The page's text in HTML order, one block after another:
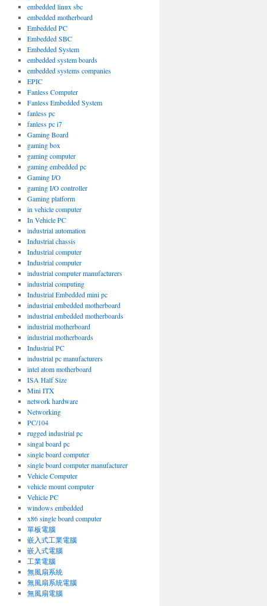
embedded linux sbc
embedded motherboard
Embedded PC
Embedded SBC
Embedded System
embedded system boards
embedded systems companies
EPIC
Fanless Computer
Fanless Embedded System
fanless pc
fanless pc i7
Gaming Board
gaming box
gaming computer
gaming embedded pc
Gaming I/O
gaming I/O controller
Gaming platform
in vehicle computer
In Vehicle PC
industrial automation
Industrial chassis
Industrial computer
Industrial computer
industrial computer manufacturers
industrial computing
Industrial Embedded mini pc
industrial embedded motherboard
industrial embedded motherboards
industrial motherboard
industrial motherboards
Industrial PC
industrial pc manufacturers
intel atom motherboard
ISA Half Size
Mini ITX
network hardware
Networking
PC/104
rugged industrial pc
singal board pc
single board computer
single board computer manufacturer
Vehicle Computer
vehicle mount computer
Vehicle PC
windows embedded
x86 single board computer
單板電腦
嵌入式工業電腦
嵌入式電腦
工業電腦
無風扇系統
無風扇系統電腦
無風扇電腦